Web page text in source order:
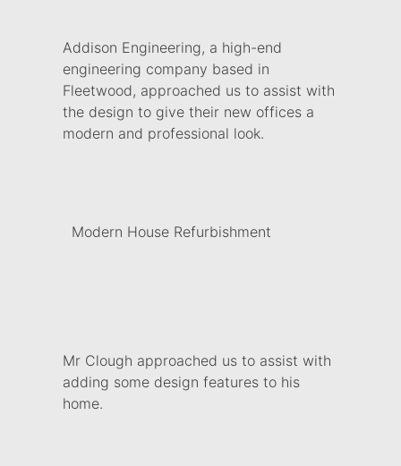
Addison Engineering, a high-end
engineering company based in
Fleetwood, approached us to assist with
the design to give their new offices a
modern and professional look.
Modern House Refurbishment
Mr Clough approached us to assist with
adding some design features to his
home.